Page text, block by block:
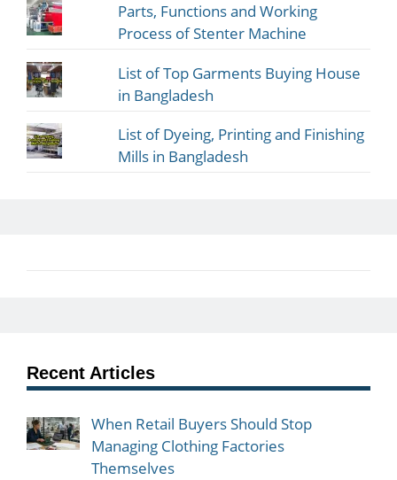
Parts, Functions and Working
Process of Stenter Machine
List of Top Garments Buying House
in Bangladesh
List of Dyeing, Printing and Finishing
Mills in Bangladesh
Recent Articles
When Retail Buyers Should Stop
Managing Clothing Factories
Themselves